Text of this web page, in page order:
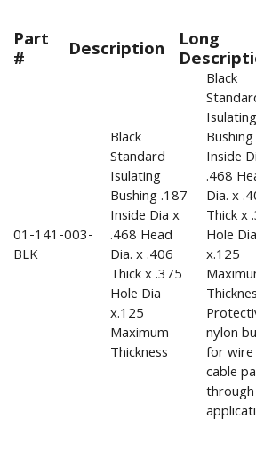
Part
# Description Long
01-141-003-
BLK
Black
Standard
Isulating
Bushing .187
Inside Dia x
.468 Head
Dia. x .406
Thick x .375
Hole Dia
x.125
Maximum
Thickness
Black
Isulating
Inside
.468
Dia. x
Thick x
Hole Dia
x.125
nylon
for wire
cable
through